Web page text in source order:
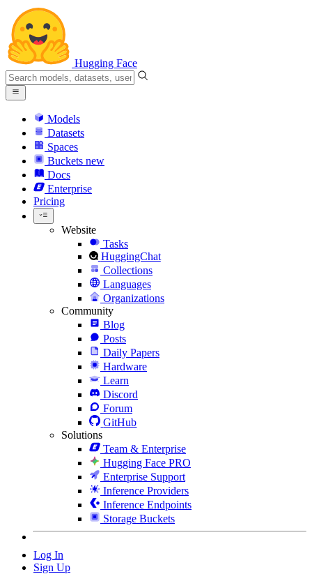
Hugging Face
Models
Datasets
Spaces
Buckets new
Docs
Enterprise
Pricing
Website
Tasks
HuggingChat
Collections
Languages
Organizations
Community
Blog
Posts
Daily Papers
Hardware
Learn
Discord
Forum
GitHub
Solutions
Team & Enterprise
Hugging Face PRO
Enterprise Support
Inference Providers
Inference Endpoints
Storage Buckets
Log In
Sign Up